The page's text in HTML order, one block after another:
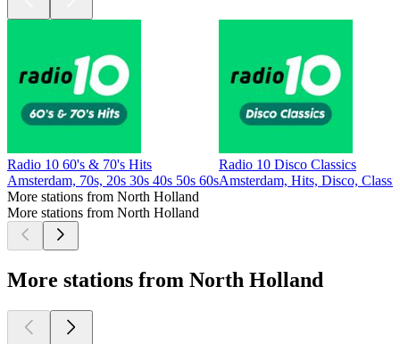
Radio 10 60's & 70's Hits
Amsterdam, 70s, 20s 30s 40s 50s 60s
Radio 10 Disco Classics
Amsterdam, Hits, Disco,
More stations from North Holland
More stations from North Holland
More stations from North Holland